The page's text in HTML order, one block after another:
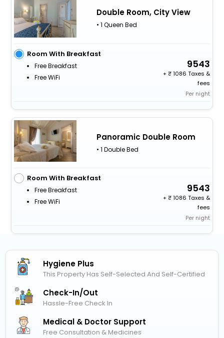
Double Room, City View
• 1 Queen Bed
Room With Breakfast
Free Breakfast
Free WiFi
9543
+
1086 Taxes &
fees
Per night
Panoramic Double Room
• 1 Double Bed
Room With Breakfast
Free Breakfast
Free WiFi
9543
+
1086 Taxes &
fees
Per night
Hygiene Plus
This Property Has Self-Selected And Self-Certified
Check-In/out
Hassle-Free Check In
Medical & Doctor Support
Free Consultation & Medicines